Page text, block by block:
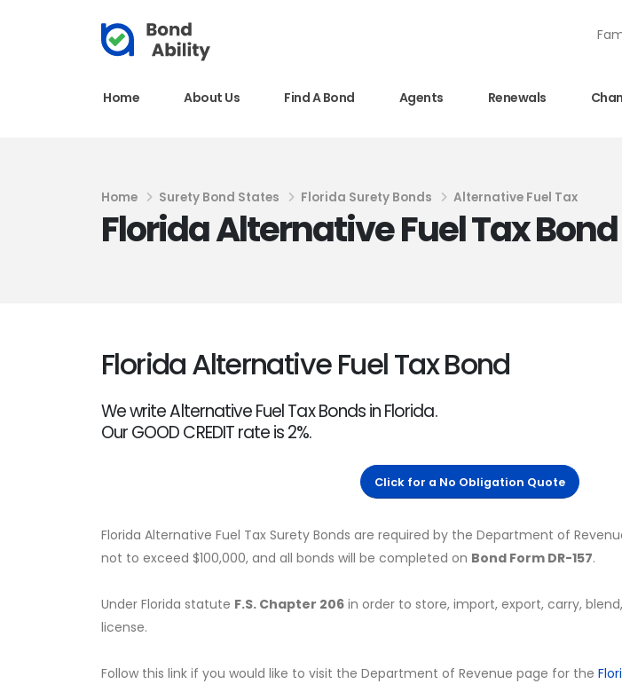
Home About Us Find A Bond Agents Renewals
Home Surety Bond States Florida Surety Bonds Alternative Fuel Tax
Florida Alternative Fuel Tax Bond
Florida Alternative Fuel Tax Bond
We write Alternative Fuel Tax Bonds in Florida.
Our GOOD CREDIT rate is 2%.
Click for a No Obligation Quote
Florida Alternative Fuel Tax Surety Bonds are required by the Department of
not to exceed $100,000, and all bonds will be completed on Bond Form DR-157.
Under Florida statute F.S. Chapter 206 in order to store, import, export, carry,
license.
Follow this link if you would like to visit the Department of Revenue page for the